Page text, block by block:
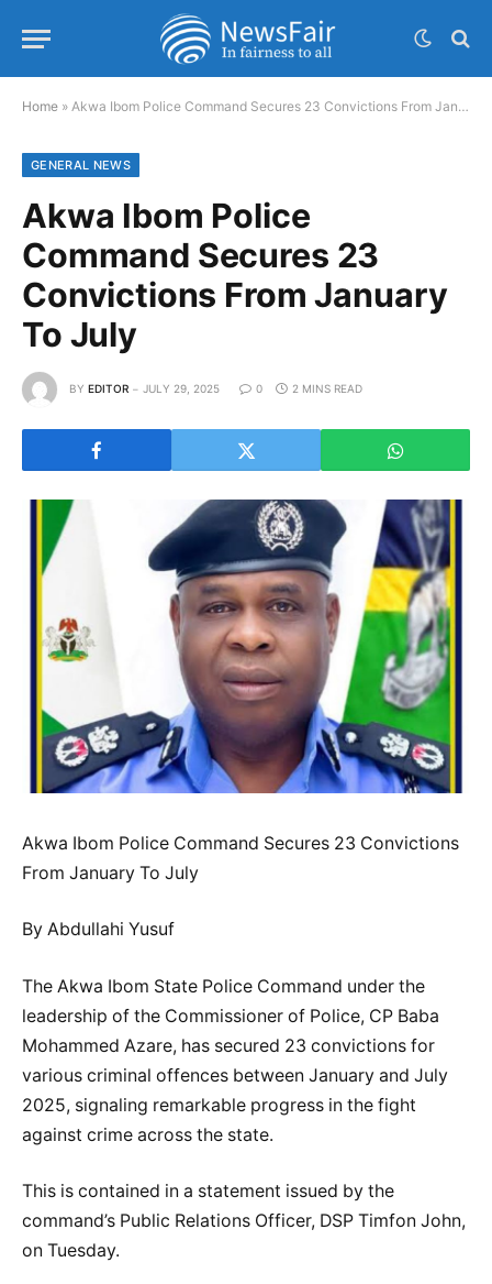
Home » Akwa Ibom Police Command Secures 23 Convictions From January To July
GENERAL NEWS
Akwa Ibom Police
Command Secures 23
Convictions From January
To July
BY EDITOR JULY 29, 2025 0 2 MINS READ
Akwa Ibom Police Command Secures 23 Convictions
From January To July
By Abdullahi Yusuf
The Akwa Ibom State Police Command under the
leadership of the Commissioner of Police, CP Baba
Mohammed Azare, has secured 23 convictions for
various criminal offences between January and July
2025, signaling remarkable progress in the fight
against crime across the state.
This is contained in a statement issued by the
command’s Public Relations Officer, DSP Timfon John,
on Tuesday.